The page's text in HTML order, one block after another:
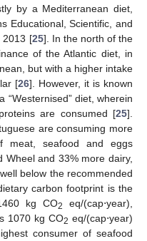
by a Mediterranean diet,
Educational, Scientific, and
2013 [25]. In the north of the
of the Atlantic diet, in
but with a higher intake
[26]. However, it is known
“Westernised” diet, wherein
are consumed [25].
are consuming more
meat, seafood and eggs
and 33% more dairy,
below the recommended
carbon footprint is the
kg CO2
eq/(cap⋅year),
1070 kg CO2 eq/(cap⋅year)
consumer of seafood